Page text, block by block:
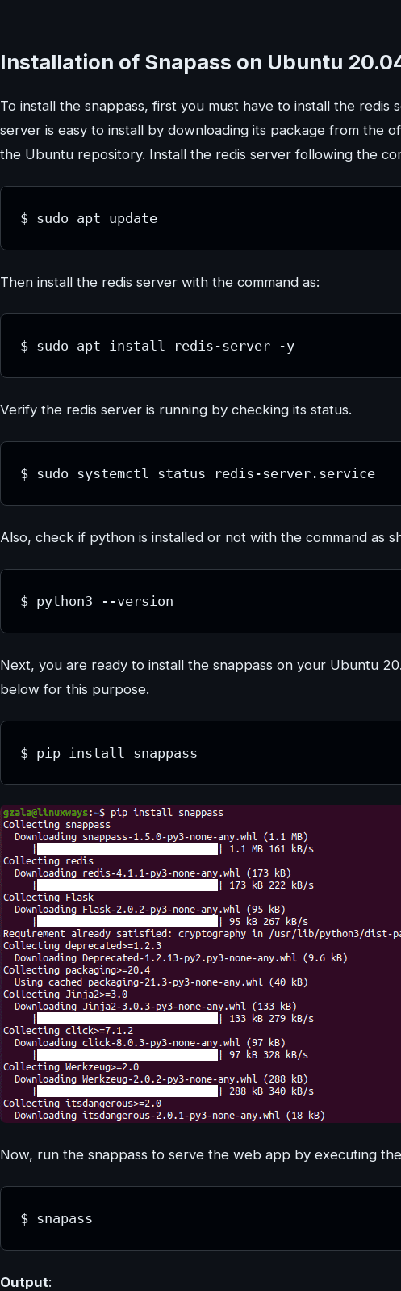
Installation of Snapass on Ubuntu
To install the snappass, first you must have to install the redis
server is easy to install by downloading its package from the
the Ubuntu repository. Install the redis server following the
$ sudo apt update
Then install the redis server with the command as:
$ sudo apt install redis-server -y
Verify the redis server is running by checking its status.
$ sudo systemctl status redis-server.service
Also, check if python is installed or not with the command as
$ python3 --version
Next, you are ready to install the snappass on your Ubuntu
below for this purpose.
$ pip install snappass
Now, run the snappass to serve the web app by executing
$ snapass
Output: